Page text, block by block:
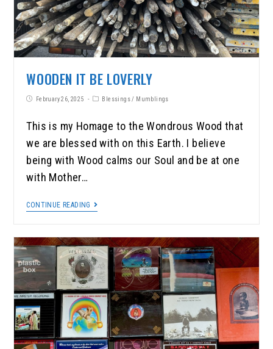
WOODEN IT BE LOVERLY
February 26, 2025 Blessings/ Mumblings
This is my Homage to the Wondrous Wood that
we are blessed with on this Earth. I believe
being with Wood calms our Soul and be at one
with Mother…
CONTINUE READING